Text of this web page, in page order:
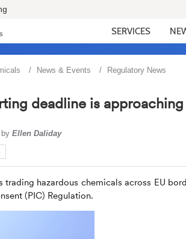
SERVICES
News & Events Regulatory News
deadline is
by Ellen Daliday
trading hazardous chemicals across EU
(PIC) Regulation.